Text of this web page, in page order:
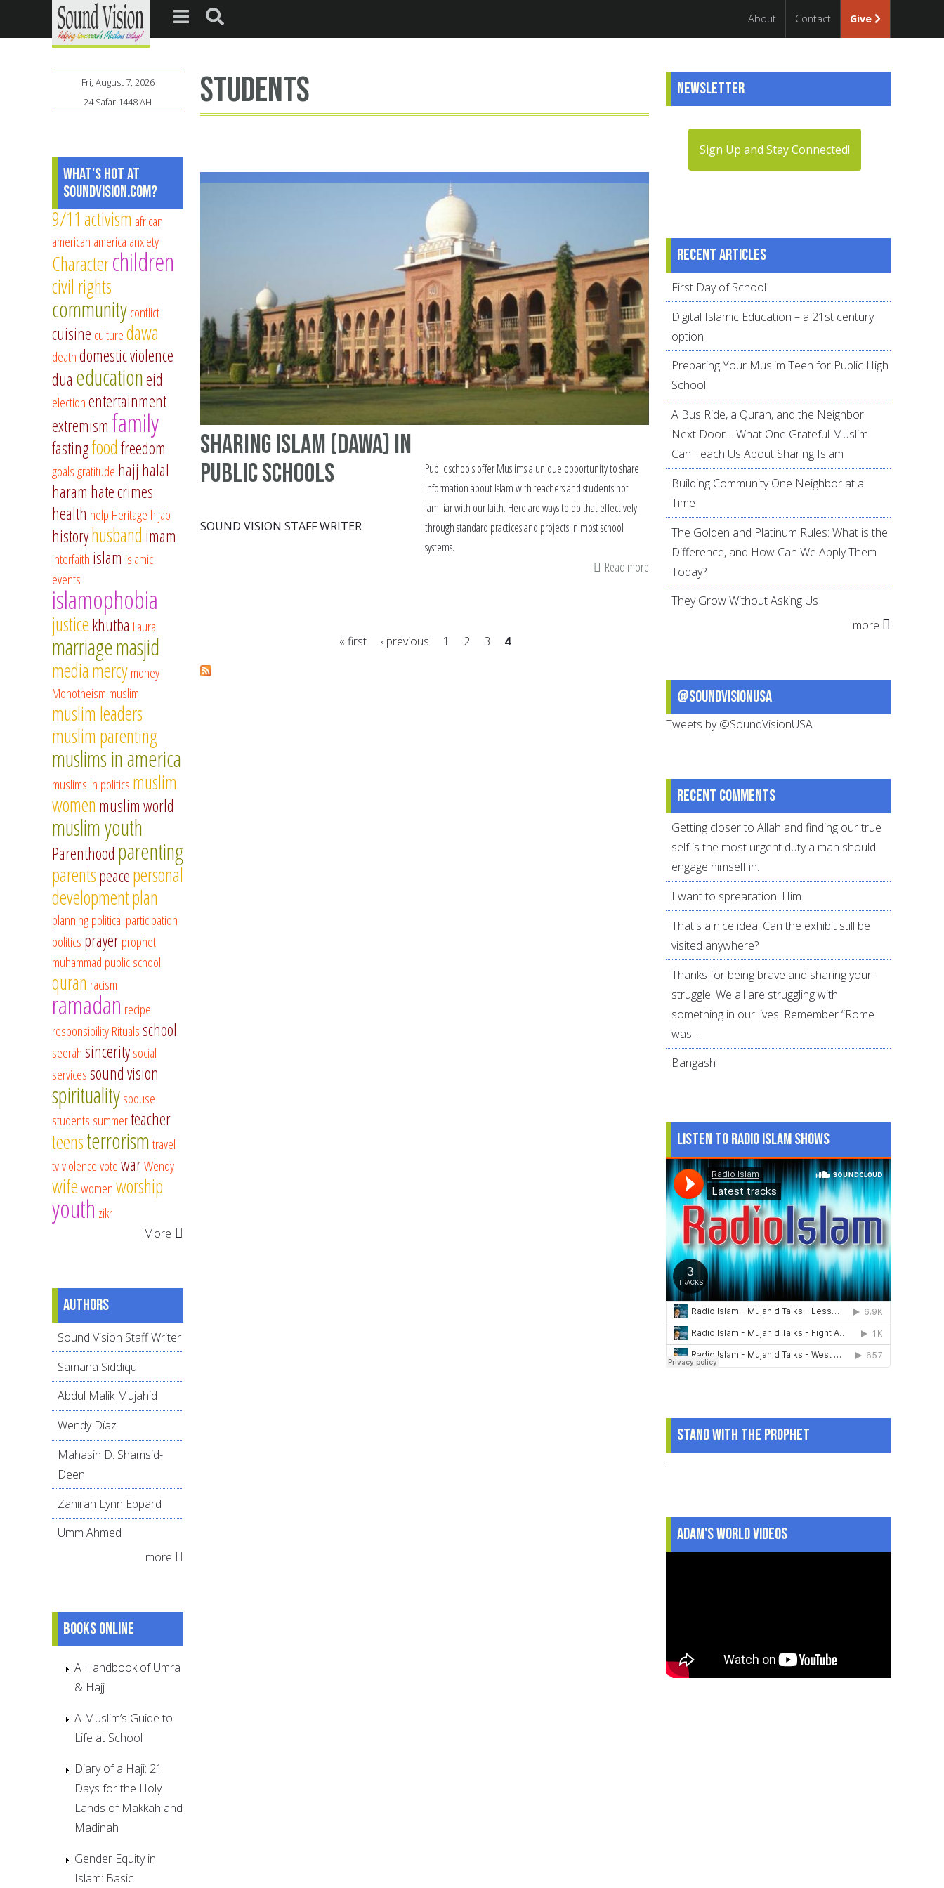
About Contact Give
students
Sharing Islam (Dawa) in
public schools
SOUND VISION STAFF WRITER
Public schools offer Muslims a unique opportunity to share
information about Islam with teachers and students not
familiar with our faith. Here are ways to do that effectively
through standard practices and projects in most school
systems.
Read more about
Sharing
schools
Pages
« first ‹ previous 1 2 3 4
Fri, August 7, 2026
24 Safar 1448 AH
What's Hot at
SoundVision.com?
9/11 activism african
american america anxiety
Characterchildren
civil rights
communityconflict
cuisine culturedawa
deathdomestic violence
dua educationeid
electionentertainment
extremism family
fastingfoodfreedom
goalsgratitude hajj halal
haram hate crimes
health help Heritage hijab
historyhusband imam
interfaith islam islamic
events
islamophobia
justicekhutba Laura
marriagemasjid
mediamercymoney
Monotheism muslim
muslim leaders
muslim parenting
muslims in america
muslims in politics muslim
women muslim world
muslim youth
Parenthood parenting
parentspeacepersonal
developmentplan
planningpolitical participation
politics prayerprophet
muhammad public school
quran racism
ramadan recipe
responsibilityRitualsschool
seerahsinceritysocial
servicessound vision
spiritualityspouse
students summerteacher
teensterrorismtravel
tvviolencevotewarWendy
wifewomenworship
youth zikr
More
Authors
Sound Vision Staff Writer
Samana Siddiqui
Abdul Malik Mujahid
Wendy Díaz
Mahasin D. Shamsid-
Deen
Zahirah Lynn Eppard
Umm Ahmed
more
Books online
A Handbook of Umra
& Hajj
A Muslim’s Guide to
Life at School
Diary of a Haji: 21
Days for the Holy
Lands of Makkah and
Madinah
Gender Equity in
Islam: Basic
Newsletter
Sign Up and Stay Connected!
Recent articles
First Day of School
Digital Islamic Education – a 21st century
option
Preparing Your Muslim Teen for Public High
School
A Bus Ride, a Quran, and the Neighbor
Next Door… What One Grateful Muslim
Can Teach Us About Sharing Islam
Building Community One Neighbor at a
Time
The Golden and Platinum Rules: What is the
Difference, and How Can We Apply Them
Today?
They Grow Without Asking Us
more
@SoundVisionUSA
Tweets by @SoundVisionUSA
Recent comments
Getting closer to Allah and finding our true
self is the most urgent duty a man should
engage himself in.
I want to sprearation. Him
That's a nice idea. Can the exhibit still be
visited anywhere?
Thanks for being brave and sharing your
struggle. We all are struggling with
something in our lives. Remember “Rome
was...
Bangash
Listen to Radio Islam Shows
Stand With The Prophet
.
Adam's World Videos